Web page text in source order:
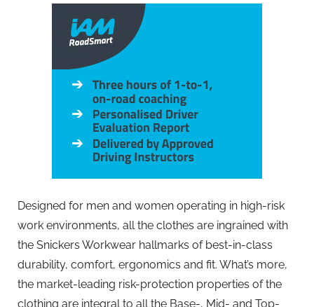
Designed for men and women operating in high-risk
work environments, all the clothes are ingrained with
the Snickers Workwear hallmarks of best-in-class
durability, comfort, ergonomics and fit. What’s more,
the market-leading risk-protection properties of the
clothing are integral to all the Base-, Mid- and Top-